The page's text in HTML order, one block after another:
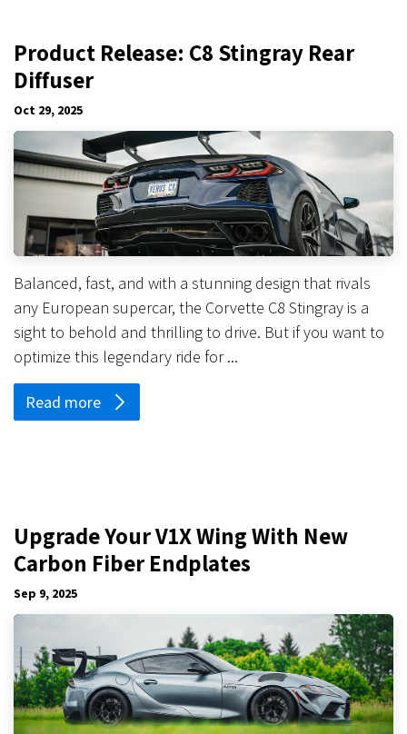
Product Release: C8 Stingray Rear
Diffuser
Oct 29, 2025
Balanced, fast, and with a stunning design that rivals
any European supercar, the Corvette C8 Stingray is a
sight to behold and thrilling to drive. But if you want to
optimize this legendary ride for ...
Read more
Upgrade Your V1X Wing With New
Carbon Fiber Endplates
Sep 9, 2025